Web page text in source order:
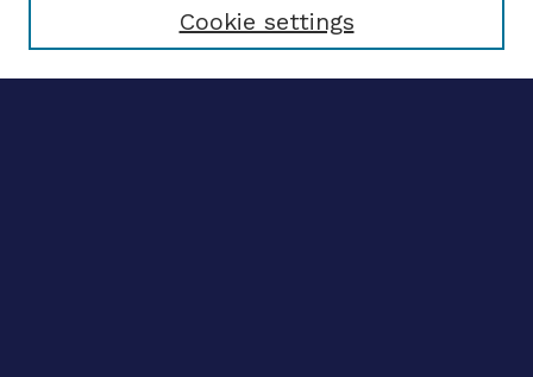
Cookie settings